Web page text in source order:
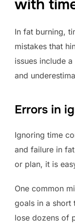
with
In fat burning,
mistakes that
issues include
and
Errors in
Ignoring time
and failure in
or plan, it is
One common
goals in a short
lose dozens of